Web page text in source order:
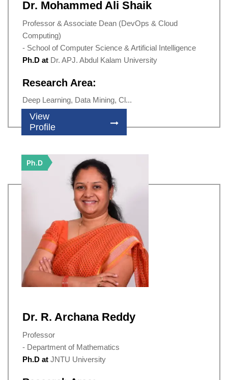
Dr. Mohammed Ali Shaik
Professor & Associate Dean (DevOps & Cloud
Computing)
- School of Computer Science & Artificial Intelligence
Ph.D at Dr. APJ. Abdul Kalam University
Research Area:
Deep Learning, Data Mining, Cl...
View
Profile
Ph.D
Dr. R. Archana Reddy
Professor
- Department of Mathematics
Ph.D at JNTU University